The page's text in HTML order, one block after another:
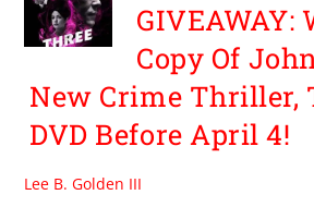
GIVEAWAY:
Copy Of
New Crime Thriller,
DVD Before April 4!
Lee B. Golden III